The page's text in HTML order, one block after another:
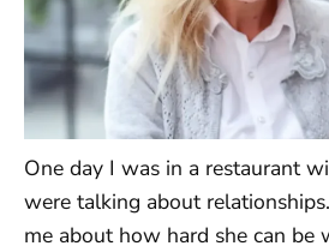
One day I was in a restaurant
were talking about
me about how hard she can be